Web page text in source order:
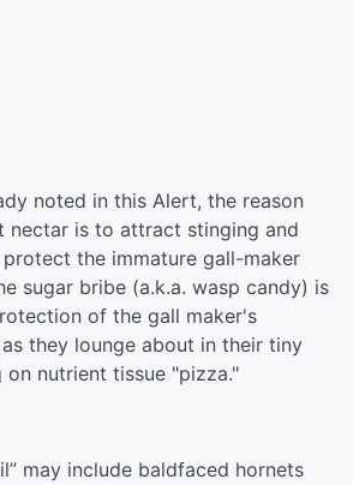
noted in this Alert, the reason
nectar is to attract stinging and
the immature gall-maker
sugar bribe (a.k.a. wasp candy) is
of the gall maker's
they lounge about in their tiny
on nutrient tissue "pizza."
may include baldfaced hornets